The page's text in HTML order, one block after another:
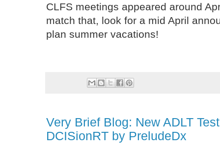
CLFS meetings appeared around
match that, look for a mid April
plan summer vacations!
Very Brief Blog: New ADLT
DCISionRT by PreludeDx